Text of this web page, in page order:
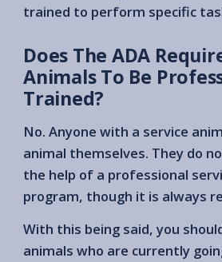
trained to perform specific
Does The ADA
Animals To Be
Trained?
No. Anyone with a service
animal themselves. They do
the help of a professional
program, though it is always
With this being said, you
animals who are currently